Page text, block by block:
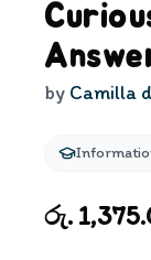
by Camilla
රු.